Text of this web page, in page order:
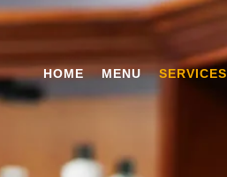
HOME MENU SERVICES